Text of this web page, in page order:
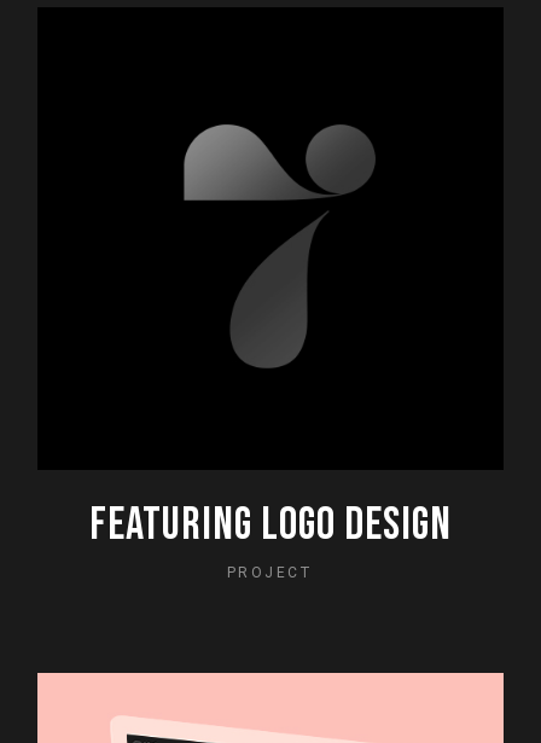
FEATURING LOGO DESIGN
PROJECT